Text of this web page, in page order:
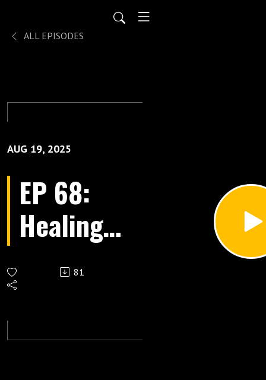
ALL EPISODES
AUG 19, 2025
EP 68:
Healing
Business
101: From
81